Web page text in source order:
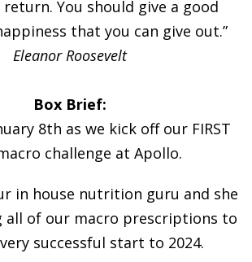
You should give a good
that you can give out.”
Eleanor Roosevelt
Box Brief:
8th as we kick off our FIRST
macro challenge at Apollo.
in house nutrition guru and she
of our macro prescriptions to
successful start to 2024.